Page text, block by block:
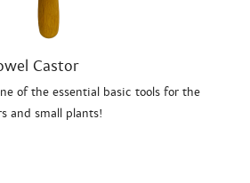
Castor
of the essential basic tools for the
and small plants!